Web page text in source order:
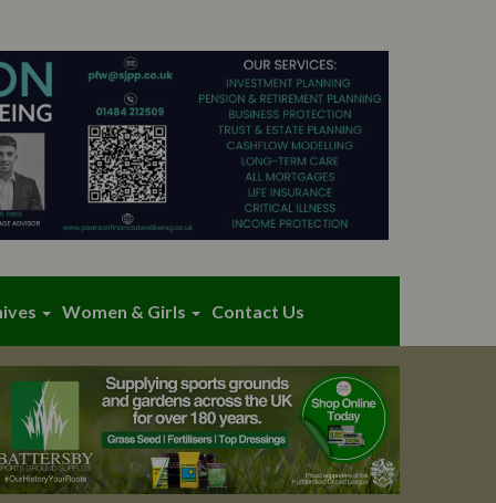
Women & Girls Contact Us